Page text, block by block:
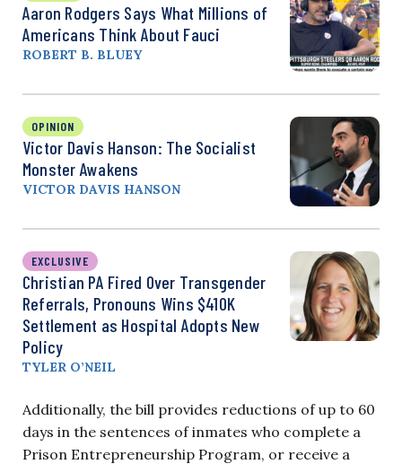
Aaron Rodgers Says What Millions of
Americans Think About Fauci
ROBERT B. BLUEY
OPINION
Victor Davis Hanson: The Socialist
Monster Awakens
VICTOR DAVIS HANSON
EXCLUSIVE
Christian PA Fired Over Transgender
Referrals, Pronouns Wins $410K
Settlement as Hospital Adopts New
Policy
TYLER O’NEIL
Additionally, the bill provides reductions of up to 60
days in the sentences of inmates who complete a
Prison Entrepreneurship Program, or receive a